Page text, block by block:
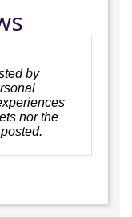
by
nor the